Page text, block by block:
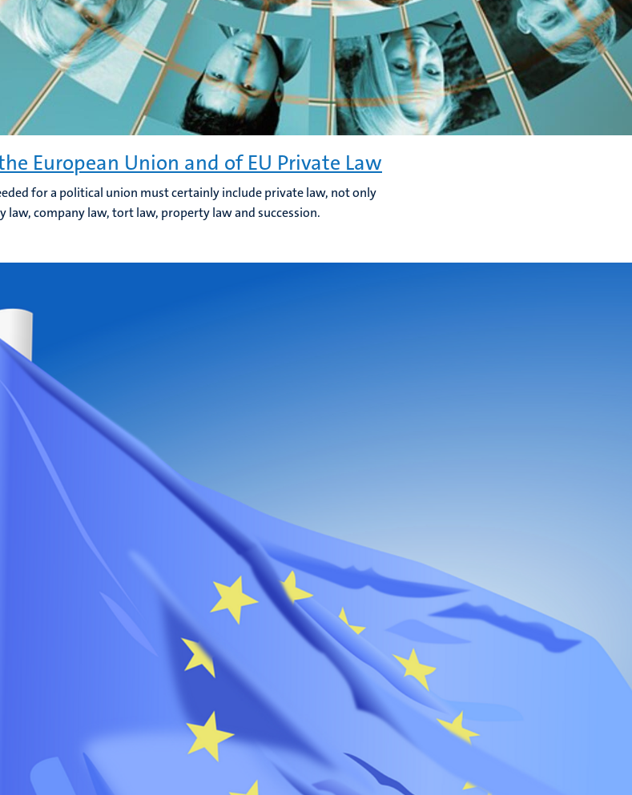
European Union and of EU Private Law
for a political union must certainly include private law, not only
law, company law, tort law, property law and succession.